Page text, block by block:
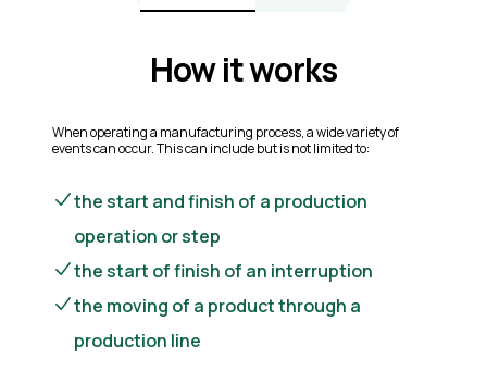
How it works
When operating a manufacturing process, a wide variety of
events can occur. This can include but is not limited to:
the start and finish of a production
operation or step
the start of finish of an interruption
the moving of a product through a
production line